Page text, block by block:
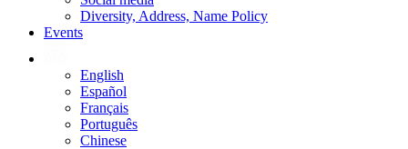
Diversity, Address, Name Policy
Events
English
Español
Français
Português
Chinese